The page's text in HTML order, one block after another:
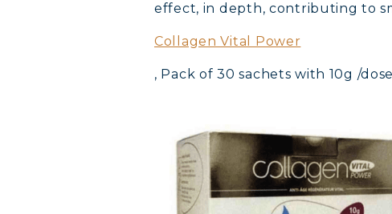
effect, in depth, contributing to
Collagen Vital Power
, Pack of 30 sachets with 10g /dose